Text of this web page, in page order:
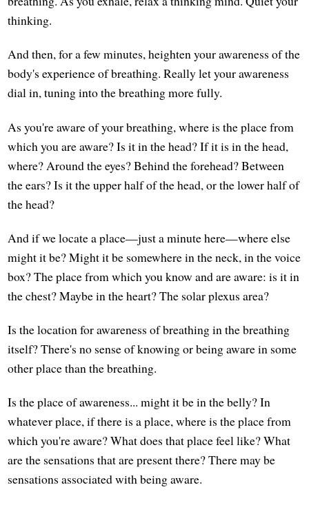
thinking.
And then, for a few minutes, heighten your awareness of the
body's experience of breathing. Really let your awareness
dial in, tuning into the breathing more fully.
As you're aware of your breathing, where is the place from
which you are aware? Is it in the head? If it is in the head,
where? Around the eyes? Behind the forehead? Between
the ears? Is it the upper half of the head, or the lower half of
the head?
And if we locate a place—just a minute here—where else
might it be? Might it be somewhere in the neck, in the voice
box? The place from which you know and are aware: is it in
the chest? Maybe in the heart? The solar plexus area?
Is the location for awareness of breathing in the breathing
itself? There's no sense of knowing or being aware in some
other place than the breathing.
Is the place of awareness... might it be in the belly? In
whatever place, if there is a place, where is the place from
which you're aware? What does that place feel like? What
are the sensations that are present there? There may be
sensations associated with being aware.